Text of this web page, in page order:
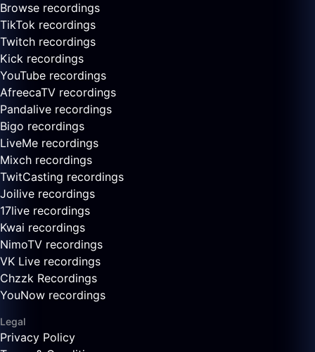
Browse recordings
TikTok recordings
Twitch recordings
Kick recordings
YouTube recordings
AfreecaTV recordings
Pandalive recordings
Bigo recordings
LiveMe recordings
Mixch recordings
TwitCasting recordings
Joilive recordings
17live recordings
Kwai recordings
NimoTV recordings
VK Live recordings
Chzzk Recordings
YouNow recordings
Legal
Privacy Policy